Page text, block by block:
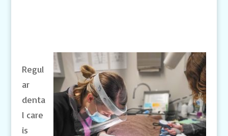
Regul
ar
denta
l care
is